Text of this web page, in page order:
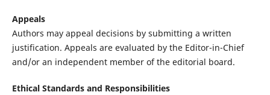
Appeals
Authors may appeal decisions by submitting a written
justification. Appeals are evaluated by the Editor-in-Chief
and/or an independent member of the editorial board.
Ethical Standards and Responsibilities